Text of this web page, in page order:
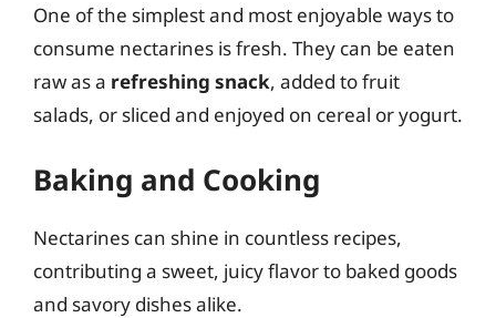
One of the simplest and most enjoyable ways to
consume nectarines is fresh. They can be eaten
raw as a refreshing snack, added to fruit
salads, or sliced and enjoyed on cereal or yogurt.
Baking and Cooking
Nectarines can shine in countless recipes,
contributing a sweet, juicy flavor to baked goods
and savory dishes alike.